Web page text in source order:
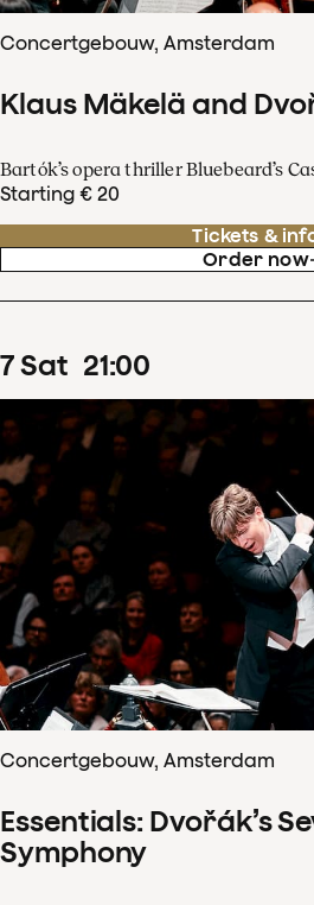
Concertgebouw, Amsterdam
Klaus Mäkelä and
Bartók’s opera thriller Bluebeard’s
Starting € 20
Tickets &
Order now
7Sat 21:00
Concertgebouw, Amsterdam
Essentials: Dvořák’s
Symphony